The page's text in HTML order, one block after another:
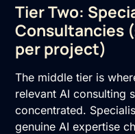
Tier Two:
Consultancies
per project)
The middle tier is
relevant AI consulting
concentrated.
genuine AI expertise